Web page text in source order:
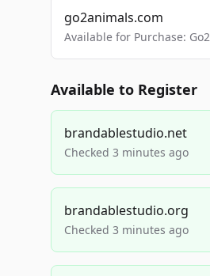
go2animals.com
Available for Purchase:
Available to Register
brandablestudio.net
Checked 3 minutes ago
brandablestudio.org
Checked 3 minutes ago